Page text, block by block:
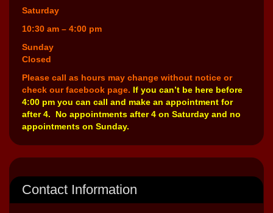
Saturday
10:30 am – 4:00 pm
Sunday
Closed
Please call as hours may change without notice or
check our facebook page. If you can’t be here before
4:00 pm you can call and make an appointment for
after 4. No appointments after 4 on Saturday and no
appointments on Sunday.
Contact Information